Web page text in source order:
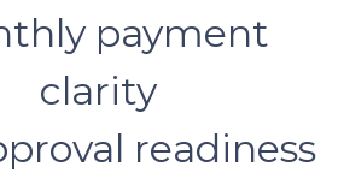
payment
clarity
readiness